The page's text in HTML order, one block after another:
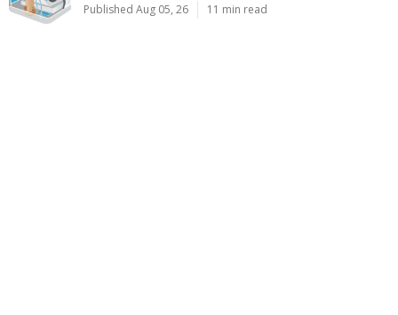
Published Aug 05, 26 11 min read